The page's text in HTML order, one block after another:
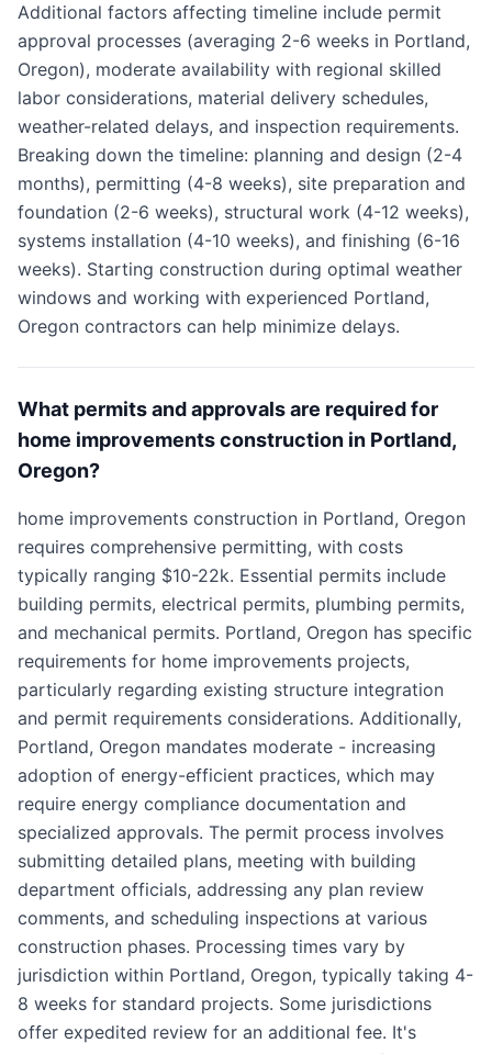
Additional factors affecting timeline include permit
approval processes (averaging 2-6 weeks in Portland,
Oregon), moderate availability with regional skilled
labor considerations, material delivery schedules,
weather-related delays, and inspection requirements.
Breaking down the timeline: planning and design (2-4
months), permitting (4-8 weeks), site preparation and
foundation (2-6 weeks), structural work (4-12 weeks),
systems installation (4-10 weeks), and finishing (6-16
weeks). Starting construction during optimal weather
windows and working with experienced Portland,
Oregon contractors can help minimize delays.
What permits and approvals are required for
home improvements construction in Portland,
Oregon?
home improvements construction in Portland, Oregon
requires comprehensive permitting, with costs
typically ranging $10-22k. Essential permits include
building permits, electrical permits, plumbing permits,
and mechanical permits. Portland, Oregon has specific
requirements for home improvements projects,
particularly regarding existing structure integration
and permit requirements considerations. Additionally,
Portland, Oregon mandates moderate - increasing
adoption of energy-efficient practices, which may
require energy compliance documentation and
specialized approvals. The permit process involves
submitting detailed plans, meeting with building
department officials, addressing any plan review
comments, and scheduling inspections at various
construction phases. Processing times vary by
jurisdiction within Portland, Oregon, typically taking 4-
8 weeks for standard projects. Some jurisdictions
offer expedited review for an additional fee. It's